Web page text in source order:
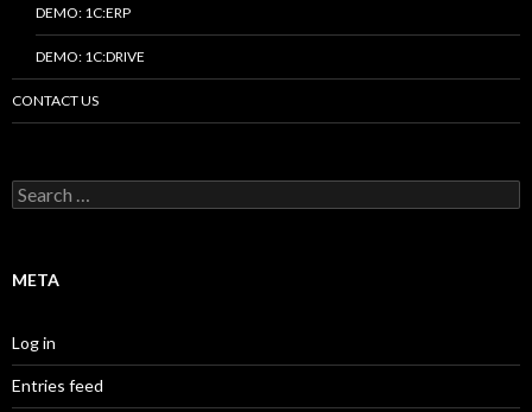
DEMO: 1C:ERP
DEMO: 1C:DRIVE
CONTACT US
Search
for:
META
Log in
Entries feed